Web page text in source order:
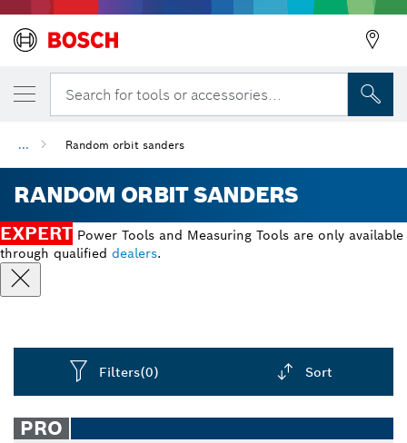
Search for tools or accessories...
... Random orbit sanders
RANDOM ORBIT SANDERS
EXPERT Power Tools and Measuring Tools are only available
through qualified dealers.
Filters(0) Sort
closed
PRO